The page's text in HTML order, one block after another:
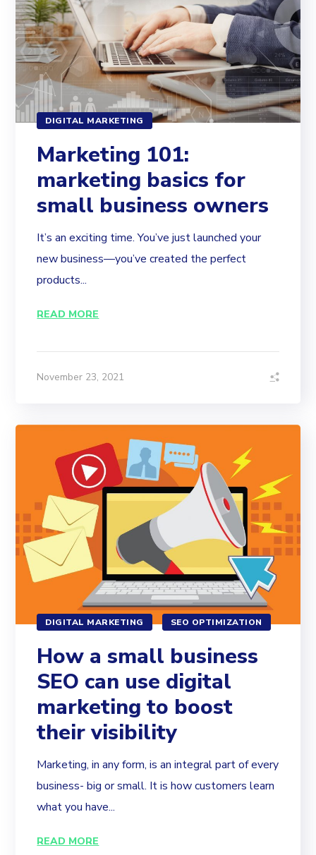
DIGITAL MARKETING
Marketing 101:
marketing basics for
small business owners
It’s an exciting time. You’ve just launched your
new business—you’ve created the perfect
products...
READ MORE
November 23, 2021
DIGITAL MARKETING SEO OPTIMIZATION
How a small business
SEO can use digital
marketing to boost
their visibility
Marketing, in any form, is an integral part of every
business- big or small. It is how customers learn
what you have...
READ MORE